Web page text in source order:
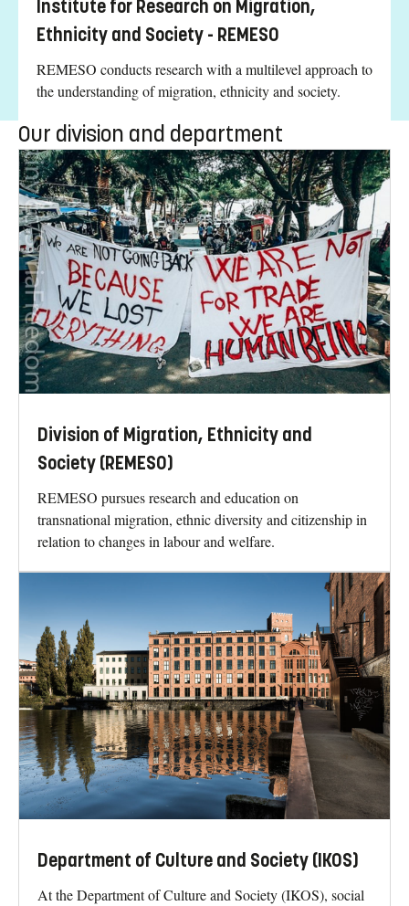
Institute for Research on Migration,
Ethnicity and Society - REMESO
REMESO conducts research with a multilevel approach to
the understanding of migration, ethnicity and society.
Our division and department
Division of Migration, Ethnicity and
Society (REMESO)
REMESO pursues research and education on
transnational migration, ethnic diversity and citizenship in
relation to changes in labour and welfare.
Department of Culture and Society (IKOS)
At the Department of Culture and Society (IKOS), social